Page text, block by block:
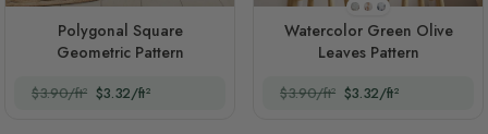
Polygonal Square
Geometric Pattern
$3.90/ft² $3.32/ft²
Style 1
Style 2
Style 3
Watercolor Green Olive
Leaves Pattern
$3.90/ft² $3.32/ft²